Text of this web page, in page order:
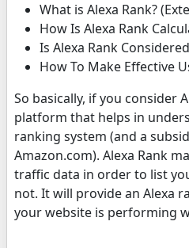
What is Alexa Rank?
How Is Alexa Rank
Is Alexa Rank
How To Make Effective
So basically, if you consider
platform that helps in
ranking system (and a
Amazon.com). Alexa Rank
traffic data in order to list
not. It will provide an Alexa
your website is performing